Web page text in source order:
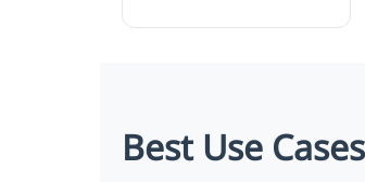
Best Use Cases